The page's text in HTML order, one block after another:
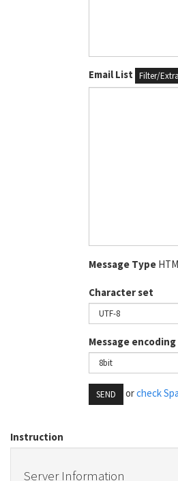
Email List Filter/
Message Type
Character set
Message encoding
SEND orcheck
Instruction
Server Information